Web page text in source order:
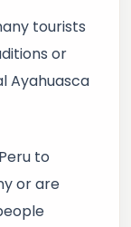
tourists
or
Ayahuasca
to
or are